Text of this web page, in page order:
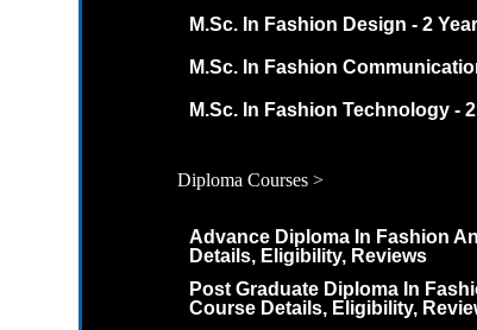
M.Sc. In Fashion Design - 2
M.Sc. In Fashion
M.Sc. In Fashion Technology -
Diploma Courses >
Advance Diploma In Fashion
Details, Eligibility, Reviews
Post Graduate Diploma In
Course Details, Eligibility,